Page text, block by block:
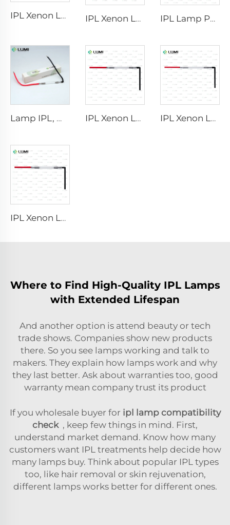
IPL Xenon Lamp P1640 – 7×47×110 mm IPL Xenon Lamp P1541 – 9×45×100 mm IPL Lamp P2021-7×65×130 mm
Lamp IPL, model 9-45-100 Wire IPL Xenon Lamp P1421 – 7×45×90 mm IPL Xenon Lamp P1621 – 7×50×105 mm
IPL Xenon Lamp P1491 – 9×45×95 mm
Where to Find High-Quality IPL Lamps
with Extended Lifespan
And another option is attend beauty or tech
trade shows. Companies show new products
there. So you see lamps working and talk to
makers. They explain how lamps work and why
they last better. Ask about warranties too, good
warranty mean company trust its product
If you wholesale buyer for ipl lamp compatibility
check, keep few things in mind. First,
understand market demand. Know how many
customers want IPL treatments help decide how
many lamps buy. Think about popular IPL types
too, like hair removal or skin rejuvenation,
different lamps works better for different ones.